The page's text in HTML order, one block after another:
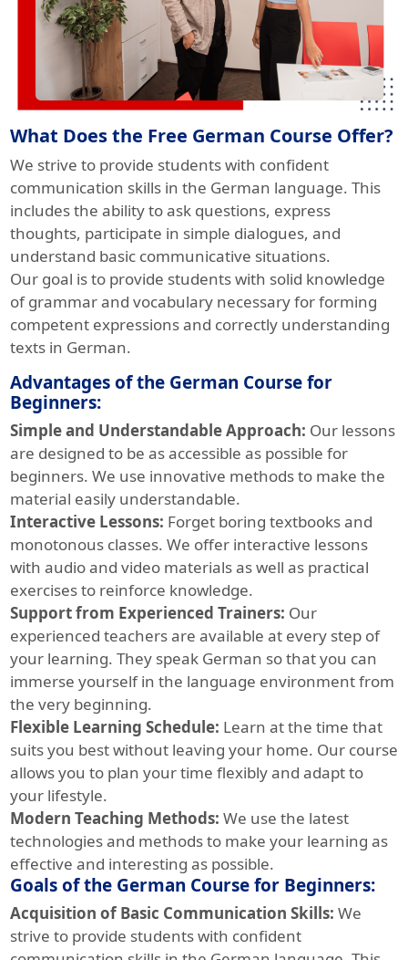
What Does the Free German Course Offer?
We strive to provide students with confident
communication skills in the German language. This
includes the ability to ask questions, express
thoughts, participate in simple dialogues, and
understand basic communicative situations.
Our goal is to provide students with solid knowledge
of grammar and vocabulary necessary for forming
competent expressions and correctly understanding
texts in German.
Advantages of the German Course for
Beginners:
Simple and Understandable Approach: Our lessons
are designed to be as accessible as possible for
beginners. We use innovative methods to make the
material easily understandable.
Interactive Lessons: Forget boring textbooks and
monotonous classes. We offer interactive lessons
with audio and video materials as well as practical
exercises to reinforce knowledge.
Support from Experienced Trainers: Our
experienced teachers are available at every step of
your learning. They speak German so that you can
immerse yourself in the language environment from
the very beginning.
Flexible Learning Schedule: Learn at the time that
suits you best without leaving your home. Our course
allows you to plan your time flexibly and adapt to
your lifestyle.
Modern Teaching Methods: We use the latest
technologies and methods to make your learning as
effective and interesting as possible.
Goals of the German Course for Beginners:
Acquisition of Basic Communication Skills: We
strive to provide students with confident